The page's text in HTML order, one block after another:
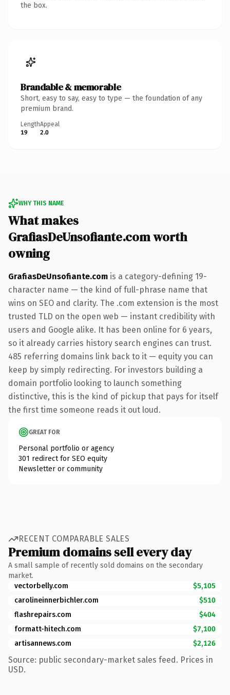
the box.
Brandable & memorable
Short, easy to say, easy to type — the foundation of any
premium brand.
Length
19
Appeal
2.0
WHY THIS NAME
What makes
GrafiasDeUnsofiante.com worth
owning
GrafiasDeUnsofiante.com is a category-defining 19-
character name — the kind of full-phrase name that
wins on SEO and clarity. The .com extension is the most
trusted TLD on the open web — instant credibility with
users and Google alike. It has been online for 6 years,
so it already carries history search engines can trust.
485 referring domains link back to it — equity you can
keep by simply redirecting. For investors building a
domain portfolio looking to launch something
distinctive, this is the kind of pickup that pays for itself
the first time someone reads it out loud.
GREAT FOR
Personal portfolio or agency
301 redirect for SEO equity
Newsletter or community
RECENT COMPARABLE SALES
Premium domains sell every day
A small sample of recently sold domains on the secondary
market.
vectorbelly.com
$5,105
carolineinnerbichler.com
$510
flashrepairs.com
$404
formatt-hitech.com
$7,100
artisannews.com
$2,126
Source: public secondary-market sales feed. Prices in
USD.